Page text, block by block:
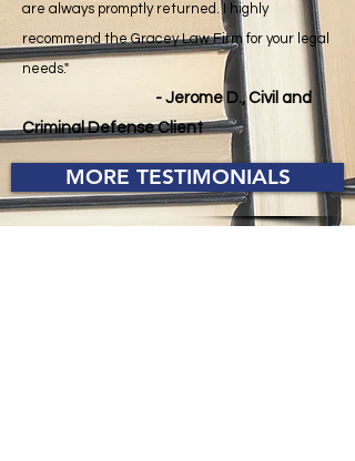
are always promptly returned. I highly
recommend the Gracey Law Firm for your legal
needs."
- Jerome D., Civil and
Criminal Defense Client
MORE TESTIMONIALS